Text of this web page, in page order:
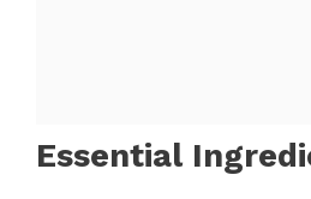
Essential